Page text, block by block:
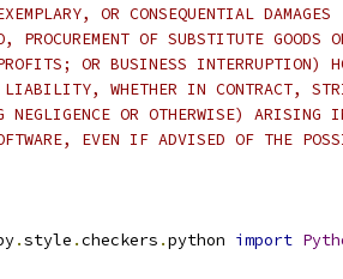
OR CONSEQUENTIAL
OF SUBSTITUTE GOODS
OR BUSINESS INTERRUPTION)
LIABILITY, WHETHER IN CONTRACT,
OR OTHERWISE) ARISING
EVEN IF ADVISED OF THE
.style .checkers .python import